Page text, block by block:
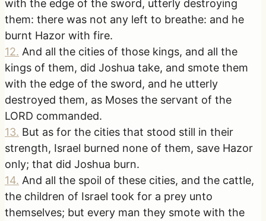
with the edge of the sword, utterly destroying
them: there was not any left to breathe: and he
burnt Hazor with fire.
12. And all the cities of those kings, and all the
kings of them, did Joshua take, and smote them
with the edge of the sword, and he utterly
destroyed them, as Moses the servant of the
LORD commanded.
13. But as for the cities that stood still in their
strength, Israel burned none of them, save Hazor
only; that did Joshua burn.
14. And all the spoil of these cities, and the cattle,
the children of Israel took for a prey unto
themselves; but every man they smote with the